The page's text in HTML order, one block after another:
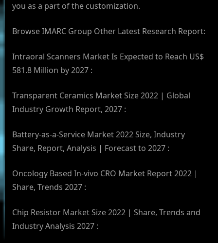
you as a part of the customization.
Browse IMARC Group Other Latest Research Report:
Intraoral Scanners Market Is Expected to Reach US$
581.8 Million by 2027 :
Transparent Ceramics Market Size 2022 | Global
Industry Growth Report, 2027 :
Battery-as-a-Service Market 2022 Size, Industry
Share, Report, Analysis | Forecast to 2027 :
Oncology Based In-vivo CRO Market Report 2022 |
Share, Trends 2027 :
Chip Resistor Market Size 2022 | Share, Trends and
Industry Analysis 2027 :